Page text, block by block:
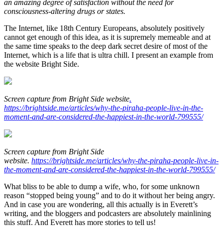
an amazing degree of satisfaction without the need for
consciousness-altering drugs or states.
The Internet, like 18th Century Europeans, absolutely positively
cannot get enough of this idea, as it is supremely memeable and at
the same time speaks to the deep dark secret desire of most of the
Internet, which is a life that is ultra chill. I present an example from
the website Bright Side.
Screen capture from Bright Side website.
https://brightside.me/articles/why-the-piraha-people-live-in-the-
moment-and-are-considered-the-happiest-in-the-world-799555/
Screen capture from Bright Side
website. https://brightside.me/articles/why-the-piraha-people-live-in-
the-moment-and-are-considered-the-happiest-in-the-world-799555/
What bliss to be able to dump a wife, who, for some unknown
reason “stopped being young” and to do it without her being angry.
And in case you are wondering, all this actually is in Everett’s
writing, and the bloggers and podcasters are absolutely mainlining
this stuff. And Everett has more stories to tell us!